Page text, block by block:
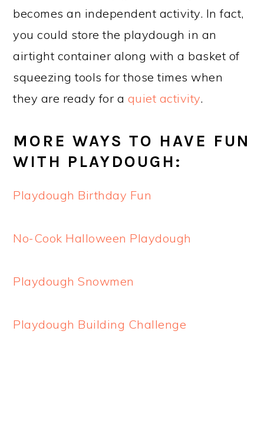
becomes an independent activity. In fact,
you could store the playdough in an
airtight container along with a basket of
squeezing tools for those times when
they are ready for a quiet activity.
MORE WAYS TO HAVE FUN
WITH PLAYDOUGH:
Playdough Birthday Fun
No-Cook Halloween Playdough
Playdough Snowmen
Playdough Building Challenge